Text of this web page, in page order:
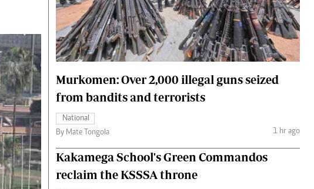
Gossip & Rumours
Premier League
The Nairobian
Fashion
Money
The Standard Courier
Murkomen: Over 2,000 illegal guns seized
from bandits and terrorists
National
By Mate Tongola
1 hr ago
Kakamega School's Green Commandos
reclaim the KSSSA throne